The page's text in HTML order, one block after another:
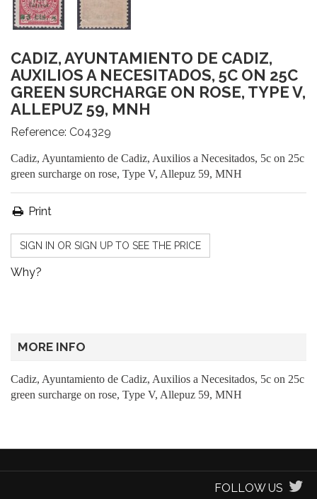
CADIZ, AYUNTAMIENTO DE CADIZ,
AUXILIOS A NECESITADOS, 5C ON 25C
GREEN SURCHARGE ON ROSE, TYPE V,
ALLEPUZ 59, MNH
Reference: C04329
Cadiz, Ayuntamiento de Cadiz, Auxilios a Necesitados, 5c on 25c
green surcharge on rose, Type V, Allepuz 59, MNH
Print
SIGN IN OR SIGN UP TO SEE THE PRICE
Why?
MORE INFO
Cadiz, Ayuntamiento de Cadiz, Auxilios a Necesitados, 5c on 25c
green surcharge on rose, Type V, Allepuz 59, MNH
FOLLOW US